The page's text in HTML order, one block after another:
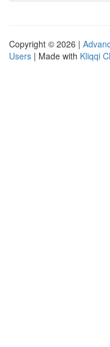
Copyright © 2026 |
Users | Made with Kliqqi